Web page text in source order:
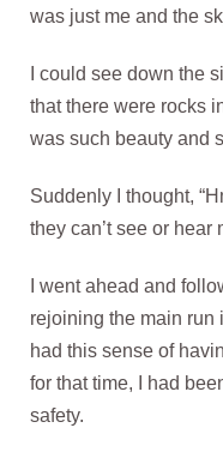
was just me and the
I could see down the
that there were rocks
was such beauty and
Suddenly I thought,
they can’t see or hear
I went ahead and
rejoining the main run
had this sense of
for that time, I had
safety.